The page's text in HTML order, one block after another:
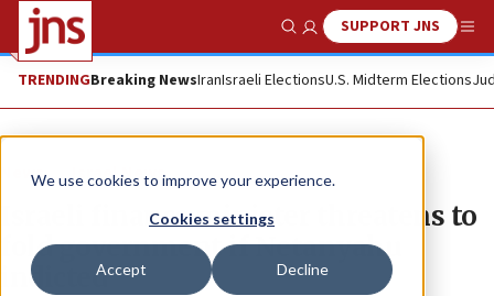
We use cookies to improve your experience.
Cookies settings
Accept Decline
Show SearchSUPPORT JNS
TRENDINGBreaking NewsIranIsraeli ElectionsU.S. Midterm Elections
News Israel News
Israeli finance minister threatens to
fold government if Netanyahu
indicted